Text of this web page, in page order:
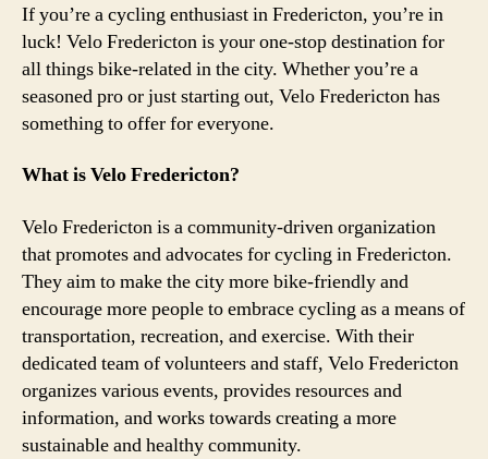
If you’re a cycling enthusiast in Fredericton, you’re in
luck! Velo Fredericton is your one-stop destination for
all things bike-related in the city. Whether you’re a
seasoned pro or just starting out, Velo Fredericton has
something to offer for everyone.
What is Velo Fredericton?
Velo Fredericton is a community-driven organization
that promotes and advocates for cycling in Fredericton.
They aim to make the city more bike-friendly and
encourage more people to embrace cycling as a means of
transportation, recreation, and exercise. With their
dedicated team of volunteers and staff, Velo Fredericton
organizes various events, provides resources and
information, and works towards creating a more
sustainable and healthy community.